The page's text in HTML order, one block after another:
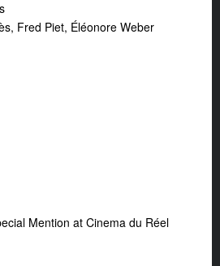
Fred Piet, Éléonore Weber
Mention at Cinema du Réel